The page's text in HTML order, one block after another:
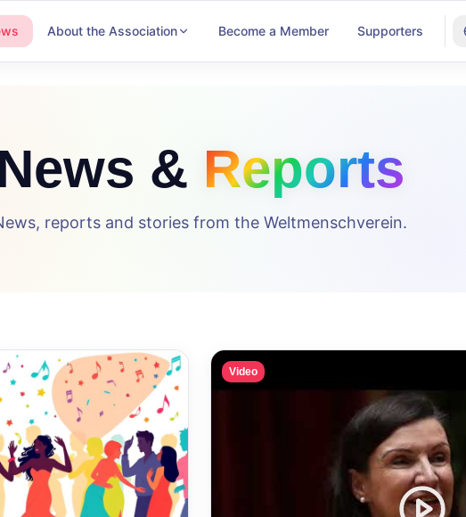
About the Association Become a Member Supporters
News & Reports
reports and stories from the Weltmenschverein.
Video